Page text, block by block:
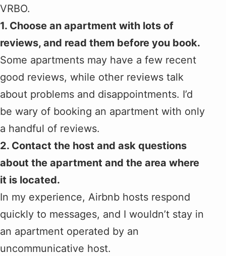
VRBO.
1. Choose an apartment with lots of
reviews, and read them before you book.
Some apartments may have a few recent
good reviews, while other reviews talk
about problems and disappointments. I’d
be wary of booking an apartment with only
a handful of reviews.
2. Contact the host and ask questions
about the apartment and the area where
it is located.
In my experience, Airbnb hosts respond
quickly to messages, and I wouldn’t stay in
an apartment operated by an
uncommunicative host.